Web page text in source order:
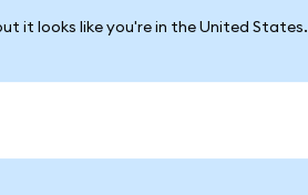
it looks like you're in the United States.